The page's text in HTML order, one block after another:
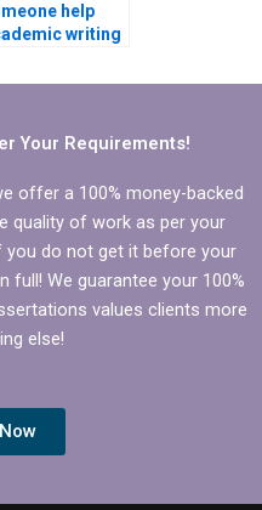
help
writing
Your Requirements!
offer a 100% money-backed
quality of work as per your
do not get it before your
full! We guarantee your 100%
values clients more
else!